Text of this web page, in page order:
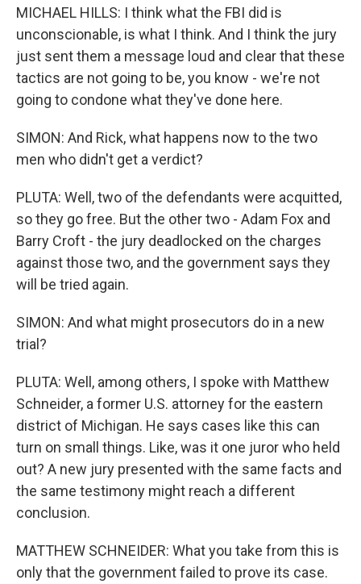
MICHAEL HILLS: I think what the FBI did is
unconscionable, is what I think. And I think the jury
just sent them a message loud and clear that these
tactics are not going to be, you know - we're not
going to condone what they've done here.
SIMON: And Rick, what happens now to the two
men who didn't get a verdict?
PLUTA: Well, two of the defendants were acquitted,
so they go free. But the other two - Adam Fox and
Barry Croft - the jury deadlocked on the charges
against those two, and the government says they
will be tried again.
SIMON: And what might prosecutors do in a new
trial?
PLUTA: Well, among others, I spoke with Matthew
Schneider, a former U.S. attorney for the eastern
district of Michigan. He says cases like this can
turn on small things. Like, was it one juror who held
out? A new jury presented with the same facts and
the same testimony might reach a different
conclusion.
MATTHEW SCHNEIDER: What you take from this is
only that the government failed to prove its case.